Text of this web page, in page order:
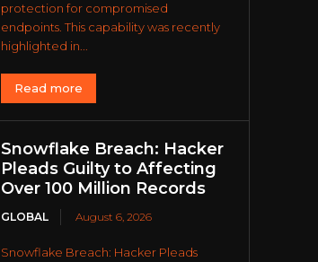
protection for compromised
endpoints. This capability was recently
highlighted in...
Read more
Snowflake Breach: Hacker
Pleads Guilty to Affecting
Over 100 Million Records
GLOBAL August 6, 2026
Snowflake Breach: Hacker Pleads